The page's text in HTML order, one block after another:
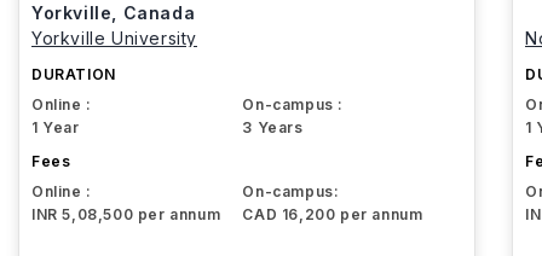
Yorkville, Canada
Yorkville University
DURATION
Online :
1 Year
On-campus :
3 Years
Fees
Online :
INR 5,08,500 per annum
On-campus:
CAD 16,200 per annum
1